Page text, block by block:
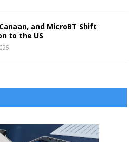
and MicroBT Shift
to the US